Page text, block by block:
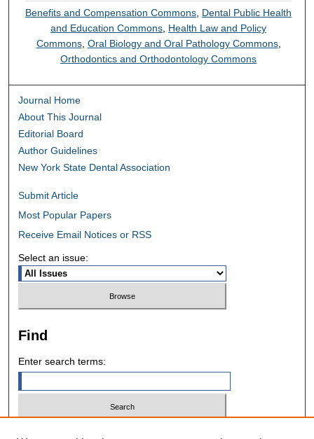
Benefits and Compensation Commons Dental Public Health
and Education Commons Health Law and Policy
Commons, Oral Biology and Oral Pathology Commons,
Orthodontics and Orthodontology Commons
Journal Home
About This Journal
Editorial Board
Author Guidelines
New York State Dental Association
Submit Article
Most Popular Papers
Receive Email Notices or RSS
Select an issue:
Find
Enter search terms: